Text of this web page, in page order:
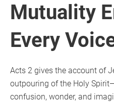
Mutuality
Every
Acts 2 gives the account of
outpouring of the Holy
confusion, wonder, and